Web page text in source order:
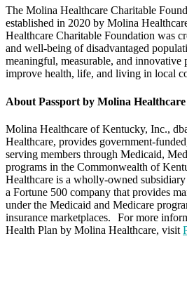
The Molina Healthcare Charitable
established in 2020 by Molina
Healthcare Charitable Foundation was
and well-being of disadvantaged
meaningful, measurable, and innovative
improve health, life, and living in local
About Passport by Molina Healthcare
Molina Healthcare of Kentucky, Inc.,
Healthcare, provides government-
serving members through Medicaid,
programs in the Commonwealth of
Healthcare is a wholly-owned
a Fortune 500 company that provides
under the Medicaid and Medicare
insurance marketplaces. For more
Health Plan by Molina Healthcare, visit